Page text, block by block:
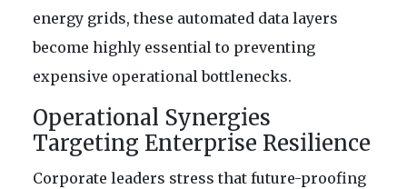
energy grids, these automated data layers
become highly essential to preventing
expensive operational bottlenecks.
Operational Synergies
Targeting Enterprise Resilience
Corporate leaders stress that future-proofing